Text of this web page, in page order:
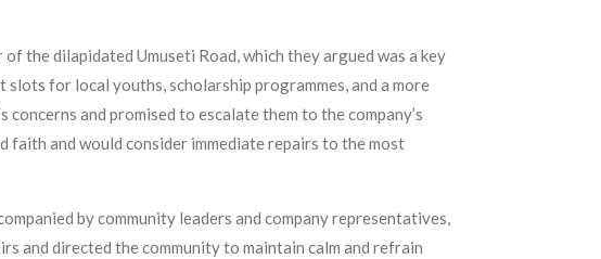
the dilapidated Umuseti Road, which they argued was a key
slots for local youths, scholarship programmes, and a more
and promised to escalate them to the company’s
faith and would consider immediate repairs to the most
by community leaders and company representatives,
and directed the community to maintain calm and refrain